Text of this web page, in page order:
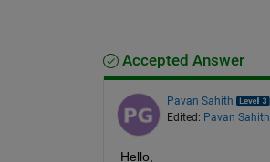
Accepted Answer
Pavan Sahith
Edited: Pavan Sahith
Hello,